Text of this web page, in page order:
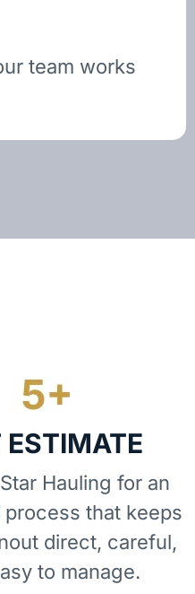
team works
ESTIMATE
Hauling for an
process that keeps
direct, careful,
to manage.